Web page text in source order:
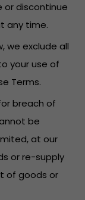
or discontinue
any time.
we exclude all
your use of
Terms.
breach of
be
at our
or re-supply
of goods or